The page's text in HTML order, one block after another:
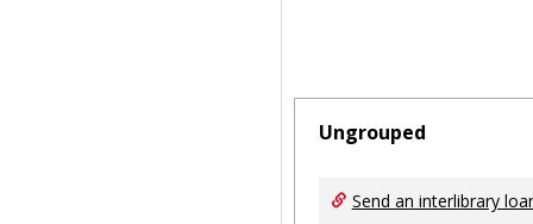
Ungrouped
Send an interlibrary